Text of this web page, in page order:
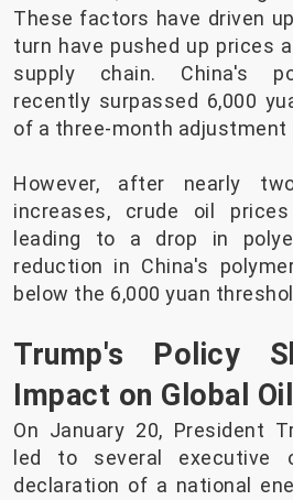
These factors have driven
turn have pushed up prices
supply chain. China's
recently surpassed 6,000
of a three-month adjustment
However, after nearly
increases, crude oil
leading to a drop in
reduction in China's
below the 6,000 yuan
Trump's Policy
Impact on Global
On January 20, President
led to several executive
declaration of a national